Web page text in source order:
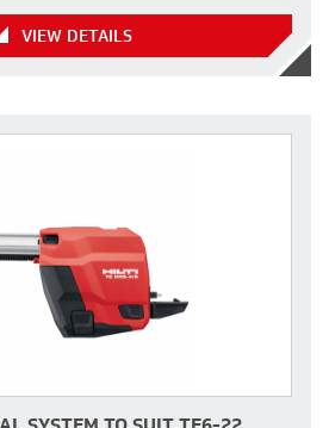
VIEW DETAILS